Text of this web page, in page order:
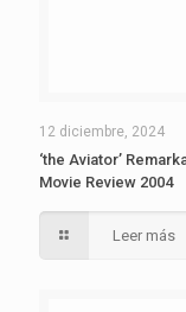
12 diciembre, 2024
‘the Aviator’
Movie Review 2004
Leer más